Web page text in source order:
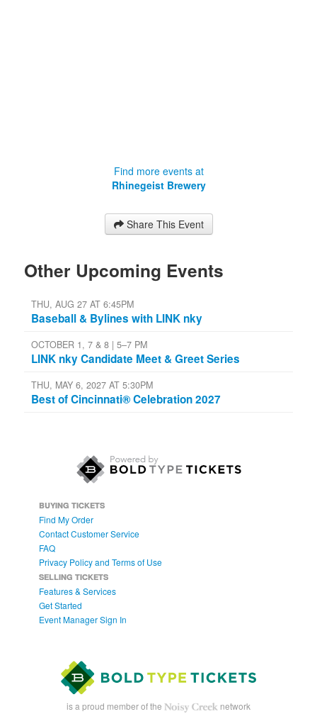
Find more events at
Rhinegeist Brewery
Share This Event
Other Upcoming Events
THU, AUG 27 AT 6:45PM
Baseball & Bylines with LINK nky
OCTOBER 1, 7 & 8 | 5–7 PM
LINK nky Candidate Meet & Greet Series
THU, MAY 6, 2027 AT 5:30PM
Best of Cincinnati® Celebration 2027
BUYING TICKETS
Find My Order
Contact Customer Service
FAQ
Privacy Policy and Terms of Use
SELLING TICKETS
Features & Services
Get Started
Event Manager Sign In
is a proud member of the network